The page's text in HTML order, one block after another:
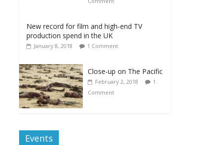
New record for film and high-end TV
production spend in the UK
January 8, 2018 1 Comment
Close-up on The Pacific
February 2, 2018
1
Comment
Events